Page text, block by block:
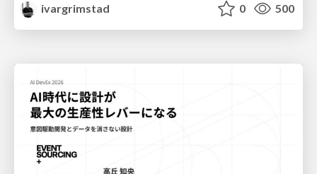
ivargrimstad
0 500